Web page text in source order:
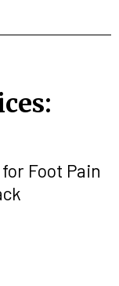
Foot Pain